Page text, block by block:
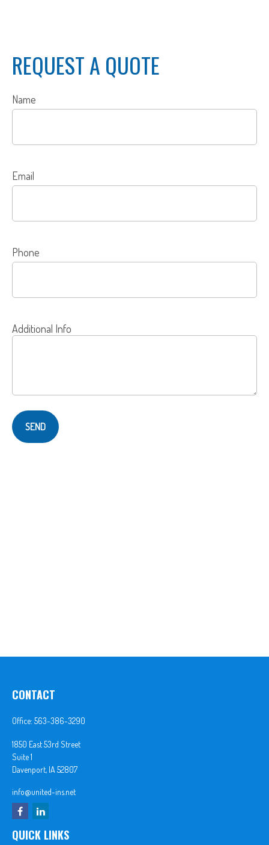
REQUEST A QUOTE
Name
Email
Phone
Additional Info
SEND
CONTACT
Office: 563-386-3290
1850 East 53rd Street
Suite 1
Davenport, IA 52807
info@united-ins.net
QUICK LINKS